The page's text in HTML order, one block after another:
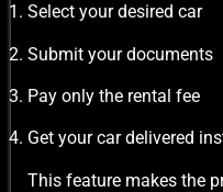
Select your desired car
Submit your documents
Pay only the rental fee
Get your car delivered
This feature makes the